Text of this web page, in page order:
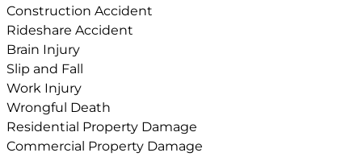
Construction Accident
Rideshare Accident
Brain Injury
Slip and Fall
Work Injury
Wrongful Death
Residential Property Damage
Commercial Property Damage